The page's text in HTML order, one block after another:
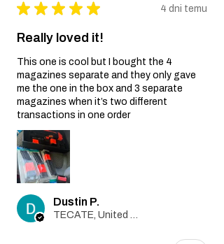
★ ★ ★ ★ ★ 4 dni temu
Really loved it!
This one is cool but I bought the 4
magazines separate and they only gave
me the one in the box and 3 separate
magazines when it’s two different
transactions in one order
Dustin P.
TECATE, United States